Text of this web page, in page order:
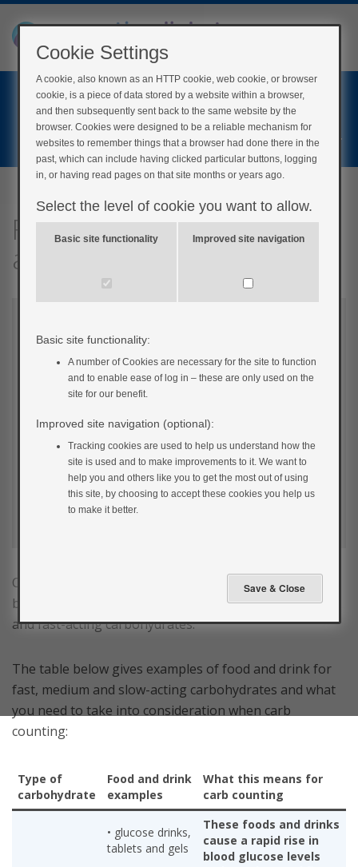
Home
Register
Fast, medium and slow-
acting carbohydrates
Carbohydrates are digested at different rates by the
body and are divided into 3 main groups: slow, medium
and fast-acting carbohydrates.
The table below gives examples of food and drink for
fast, medium and slow-acting carbohydrates and what
you need to take into consideration when carb
counting:
Type of
carbohydrate
Food and drink
examples
What this means for
carb counting
• glucose drinks,
tablets and gels
These foods and drinks
cause a rapid rise in
blood glucose levels
Cookie Settings
A cookie, also known as an HTTP cookie, web cookie, or browser
cookie, is a piece of data stored by a website within a browser,
and then subsequently sent back to the same website by the
browser. Cookies were designed to be a reliable mechanism for
websites to remember things that a browser had done there in the
past, which can include having clicked particular buttons, logging
in, or having read pages on that site months or years ago.
Select the level of cookie you want to allow.
Basic site functionality Improved site navigation
Basic site functionality:
A number of Cookies are necessary for the site to function
and to enable ease of log in – these are only used on the
site for our benefit.
Improved site navigation (optional):
Tracking cookies are used to help us understand how the
site is used and to make improvements to it. We want to
help you and others like you to get the most out of using
this site, by choosing to accept these cookies you help us
to make it better.